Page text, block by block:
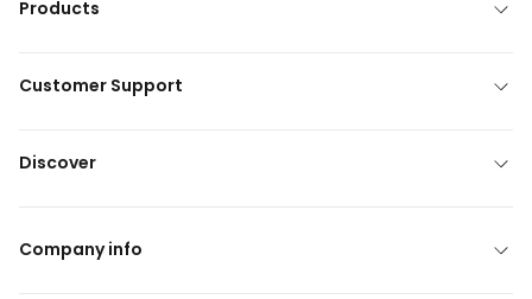
Products
Customer Support
Discover
Company info